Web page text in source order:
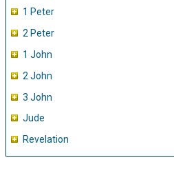
1 Peter
2 Peter
1 John
2 John
3 John
Jude
Revelation